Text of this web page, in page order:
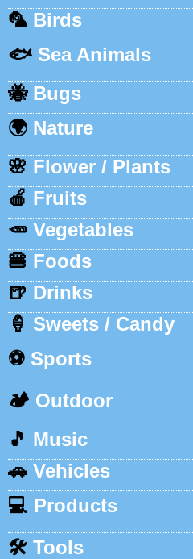
🦜 Birds
🐟 Sea Animals
🐝 Bugs
🌍 Nature
🌸 Flower / Plants
🍎 Fruits
🥕 Vegetables
🍔 Foods
🍺 Drinks
🍦 Sweets / Candy
⚽ Sports
🏕️ Outdoor
🎵 Music
🚗 Vehicles
💻 Products
🛠️ Tools